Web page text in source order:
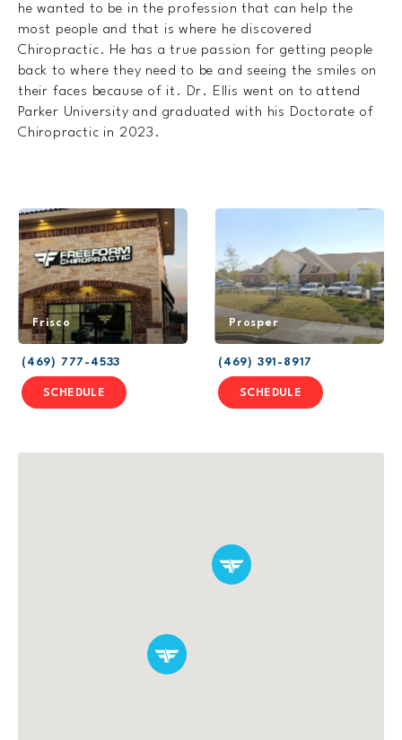
he wanted to be in the profession that can help the
most people and that is where he discovered
Chiropractic. He has a true passion for getting people
back to where they need to be and seeing the smiles on
their faces because of it. Dr. Ellis went on to attend
Parker University and graduated with his Doctorate of
Chiropractic in 2023.
Frisco
(469) 777-4533
SCHEDULE
Prosper
(469) 391-8917
SCHEDULE